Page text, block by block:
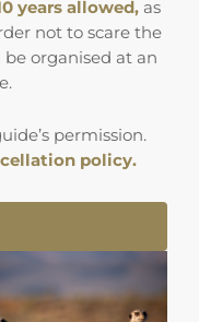
years allowed,as
not to scare the
organised at an
permission.
policy.